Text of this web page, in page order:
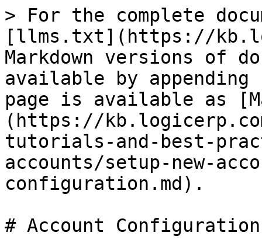
> For the complete
[llms.txt](https://
Markdown versions of
available by
page is available as
(https://
tutorials-and-best-
accounts/setup-new-
configuration.md).
# Account Configuration